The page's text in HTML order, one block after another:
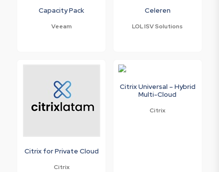
Capacity Pack
Veeam
Celeren
LOL ISV Solutions
Citrix for Private Cloud
Citrix
Citrix Universal – Hybrid
Multi-Cloud
Citrix